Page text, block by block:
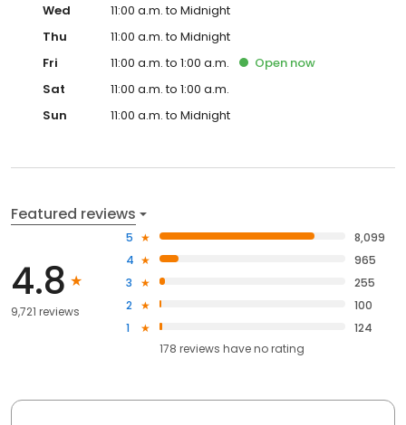
Wed
11:00 a.m. to Midnight
Thu
11:00 a.m. to Midnight
Fri
11:00 a.m. to 1:00 a.m. Open now
Sat
11:00 a.m. to 1:00 a.m.
Sun
11:00 a.m. to Midnight
Featured reviews
4.8
9,721 reviews
5
8,099
4
965
3
255
2
100
1
124
178 reviews haveno rating